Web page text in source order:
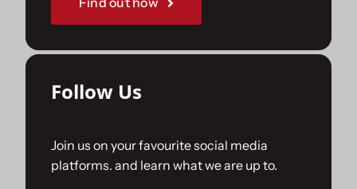
Follow Us
Join us on your favourite social media
platforms. and learn what we are up to.